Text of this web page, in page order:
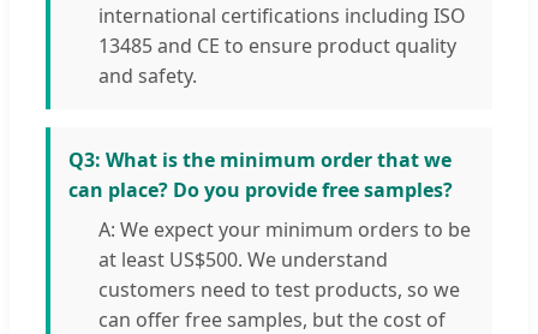
international certifications including ISO
13485 and CE to ensure product quality
and safety.
Q3: What is the minimum order that we
can place? Do you provide free samples?
A: We expect your minimum orders to be
at least US$500. We understand
customers need to test products, so we
can offer free samples, but the cost of